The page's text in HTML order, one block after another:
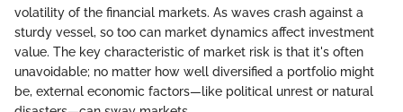
volatility of the financial markets. As waves crash against a
sturdy vessel, so too can market dynamics affect investment
value. The key characteristic of market risk is that it's often
unavoidable; no matter how well diversified a portfolio might
be, external economic factors—like political unrest or natural